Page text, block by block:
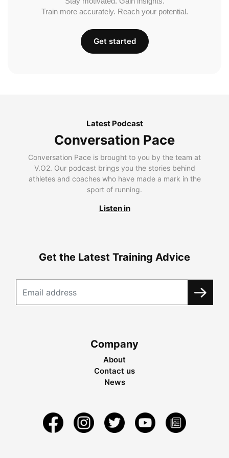
Train more accurately. Reach your potential.
Get started
Latest Podcast
Conversation Pace
Conversation Pace is brought to you by the team at
V.O2. Our podcast brings you the stories behind
athletes and coaches who have made a mark in the
sport of running.
Listen in
Get the Latest Training Advice
Company
About
Contact us
News